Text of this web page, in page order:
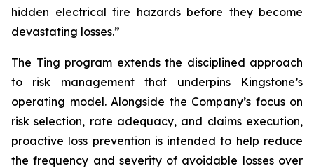
hidden electrical fire hazards before they become
devastating losses.”
The Ting program extends the disciplined approach
to risk management that underpins Kingstone’s
operating model. Alongside the Company’s focus on
risk selection, rate adequacy, and claims execution,
proactive loss prevention is intended to help reduce
the frequency and severity of avoidable losses over